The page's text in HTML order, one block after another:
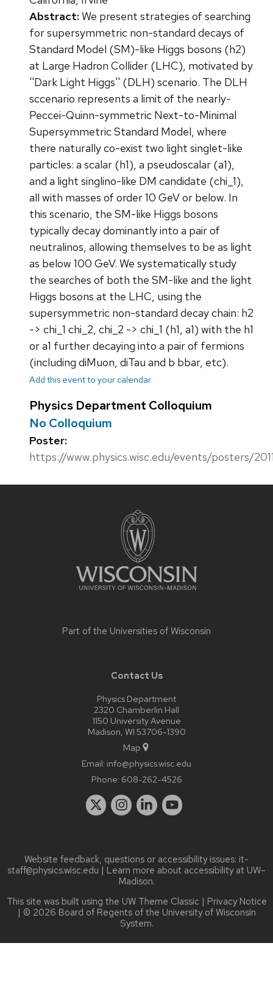
Abstract:We present strategies of searching
for supersymmetric non-standard decays of
Standard Model (SM)-like Higgs bosons (h2)
at Large Hadron Collider (LHC), motivated by
''Dark Light Higgs'' (DLH) scenario. The DLH
sccenario represents a limit of the nearly-
Peccei-Quinn-symmetric Next-to-Minimal
Supersymmetric Standard Model, where
there naturally co-exist two light singlet-like
particles: a scalar (h1), a pseudoscalar (a1),
and a light singlino-like DM candidate (chi_1),
all with masses of order 10 GeV or below. In
this scenario, the SM-like Higgs bosons
typically decay dominantly into a pair of
neutralinos, allowing themselves to be as light
as below 100 GeV. We systematically study
the searches of both the SM-like and the light
Higgs bosons at the LHC, using the
supersymmetric non-standard decay chain: h2
-> chi_1 chi_2, chi_2 -> chi_1 (h1, a1) with the h1
or a1 further decaying into a pair of fermions
(including diMuon, diTau and b bbar, etc).
Add this event to your calendar
Physics Department Colloquium
No Colloquium
Poster:
https://www.physics.wisc.edu/events/posters/
Part of the Universities of Wisconsin
Contact Us
Physics Department
2320 Chamberlin Hall
1150 University Avenue
Madison, WI 53706-1390
Map
Email: info@physics.wisc.edu
Phone: 608-262-4526
Website feedback, questions or accessibility issues: it-
staff@physics.wisc.edu | Learn more about accessibility at UW–
Madison.
This site was built using the UW Theme Classic | Privacy Notice
| © 2026 Board of Regents of the University of Wisconsin
System.